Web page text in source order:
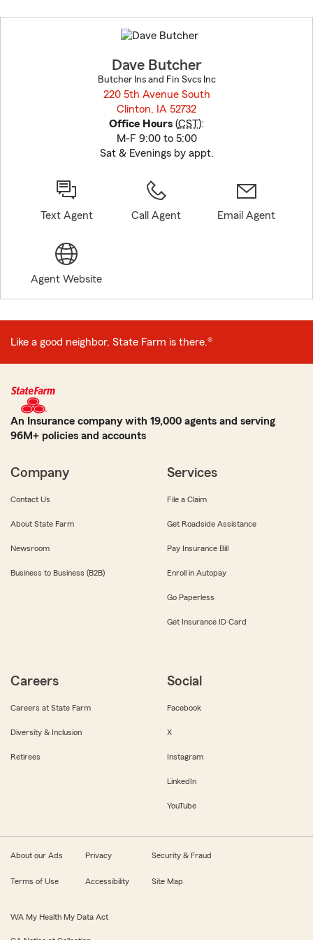
to
before
Dave Butcher
Butcher Ins and Fin Svcs Inc
220 5th Avenue South
Clinton, IA 52732
Office Hours (CST):
M-F 9:00 to 5:00
Sat & Evenings by appt.
Text Agent Call Agent Email Agent
Agent Website
Like a good neighbor, State Farm is there.®
An Insurance company with 19,000 agents and serving
96M+ policies and accounts
Company
Contact Us
About State Farm
Newsroom
Business to Business (B2B)
Services
File a Claim
Get Roadside Assistance
Pay Insurance Bill
Enroll in Autopay
Go Paperless
Get Insurance ID Card
Careers
Careers at State Farm
Diversity & Inclusion
Retirees
Social
Facebook
X
Instagram
LinkedIn
YouTube
About our Ads Privacy Security & Fraud
Terms of Use Accessibility Site Map
WA My Health My Data Act